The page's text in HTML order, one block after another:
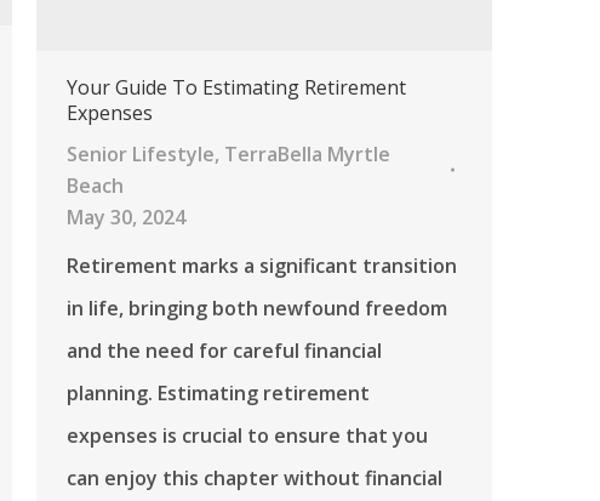
Your Guide To Estimating Retirement
Expenses
Senior Lifestyle, TerraBella Myrtle
Beach
May 30, 2024
Retirement marks a significant transition
in life, bringing both newfound freedom
and the need for careful financial
planning. Estimating retirement
expenses is crucial to ensure that you
can enjoy this chapter without financial